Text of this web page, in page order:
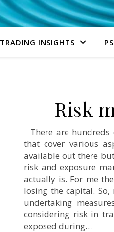
TRADING INSIGHTS
Risk
There are
that cover various
available out there
risk and exposure
actually is. For me
losing the capital.
undertaking
considering risk in
exposed during…